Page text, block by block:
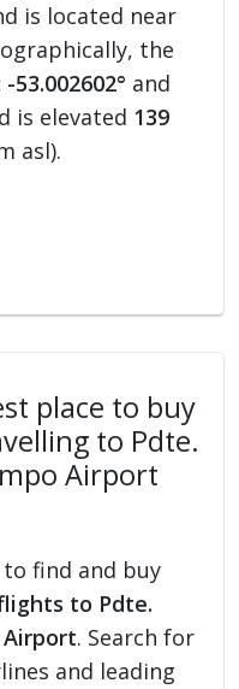
is located near
the
and
is elevated 139
asl).
place to buy
to Pdte.
Airport
find and buy
to Pdte.
Airport. Search for
and leading